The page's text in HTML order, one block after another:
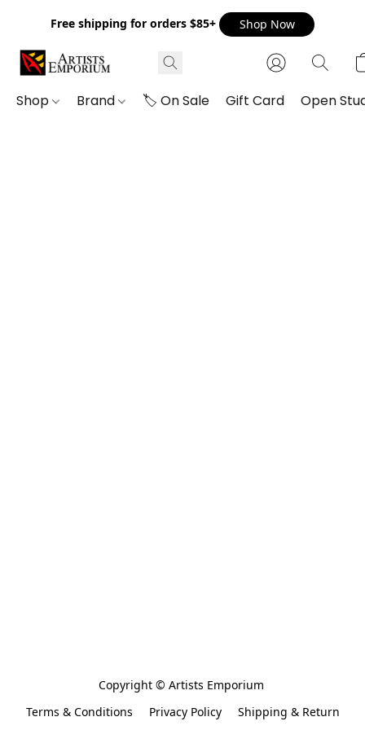
Free shipping for orders $85+ Shop Now
Shop Brand 🏷️ On Sale Gift Card Open
Copyright © Artists Emporium
Terms & Conditions
Privacy Policy
Shipping & Return